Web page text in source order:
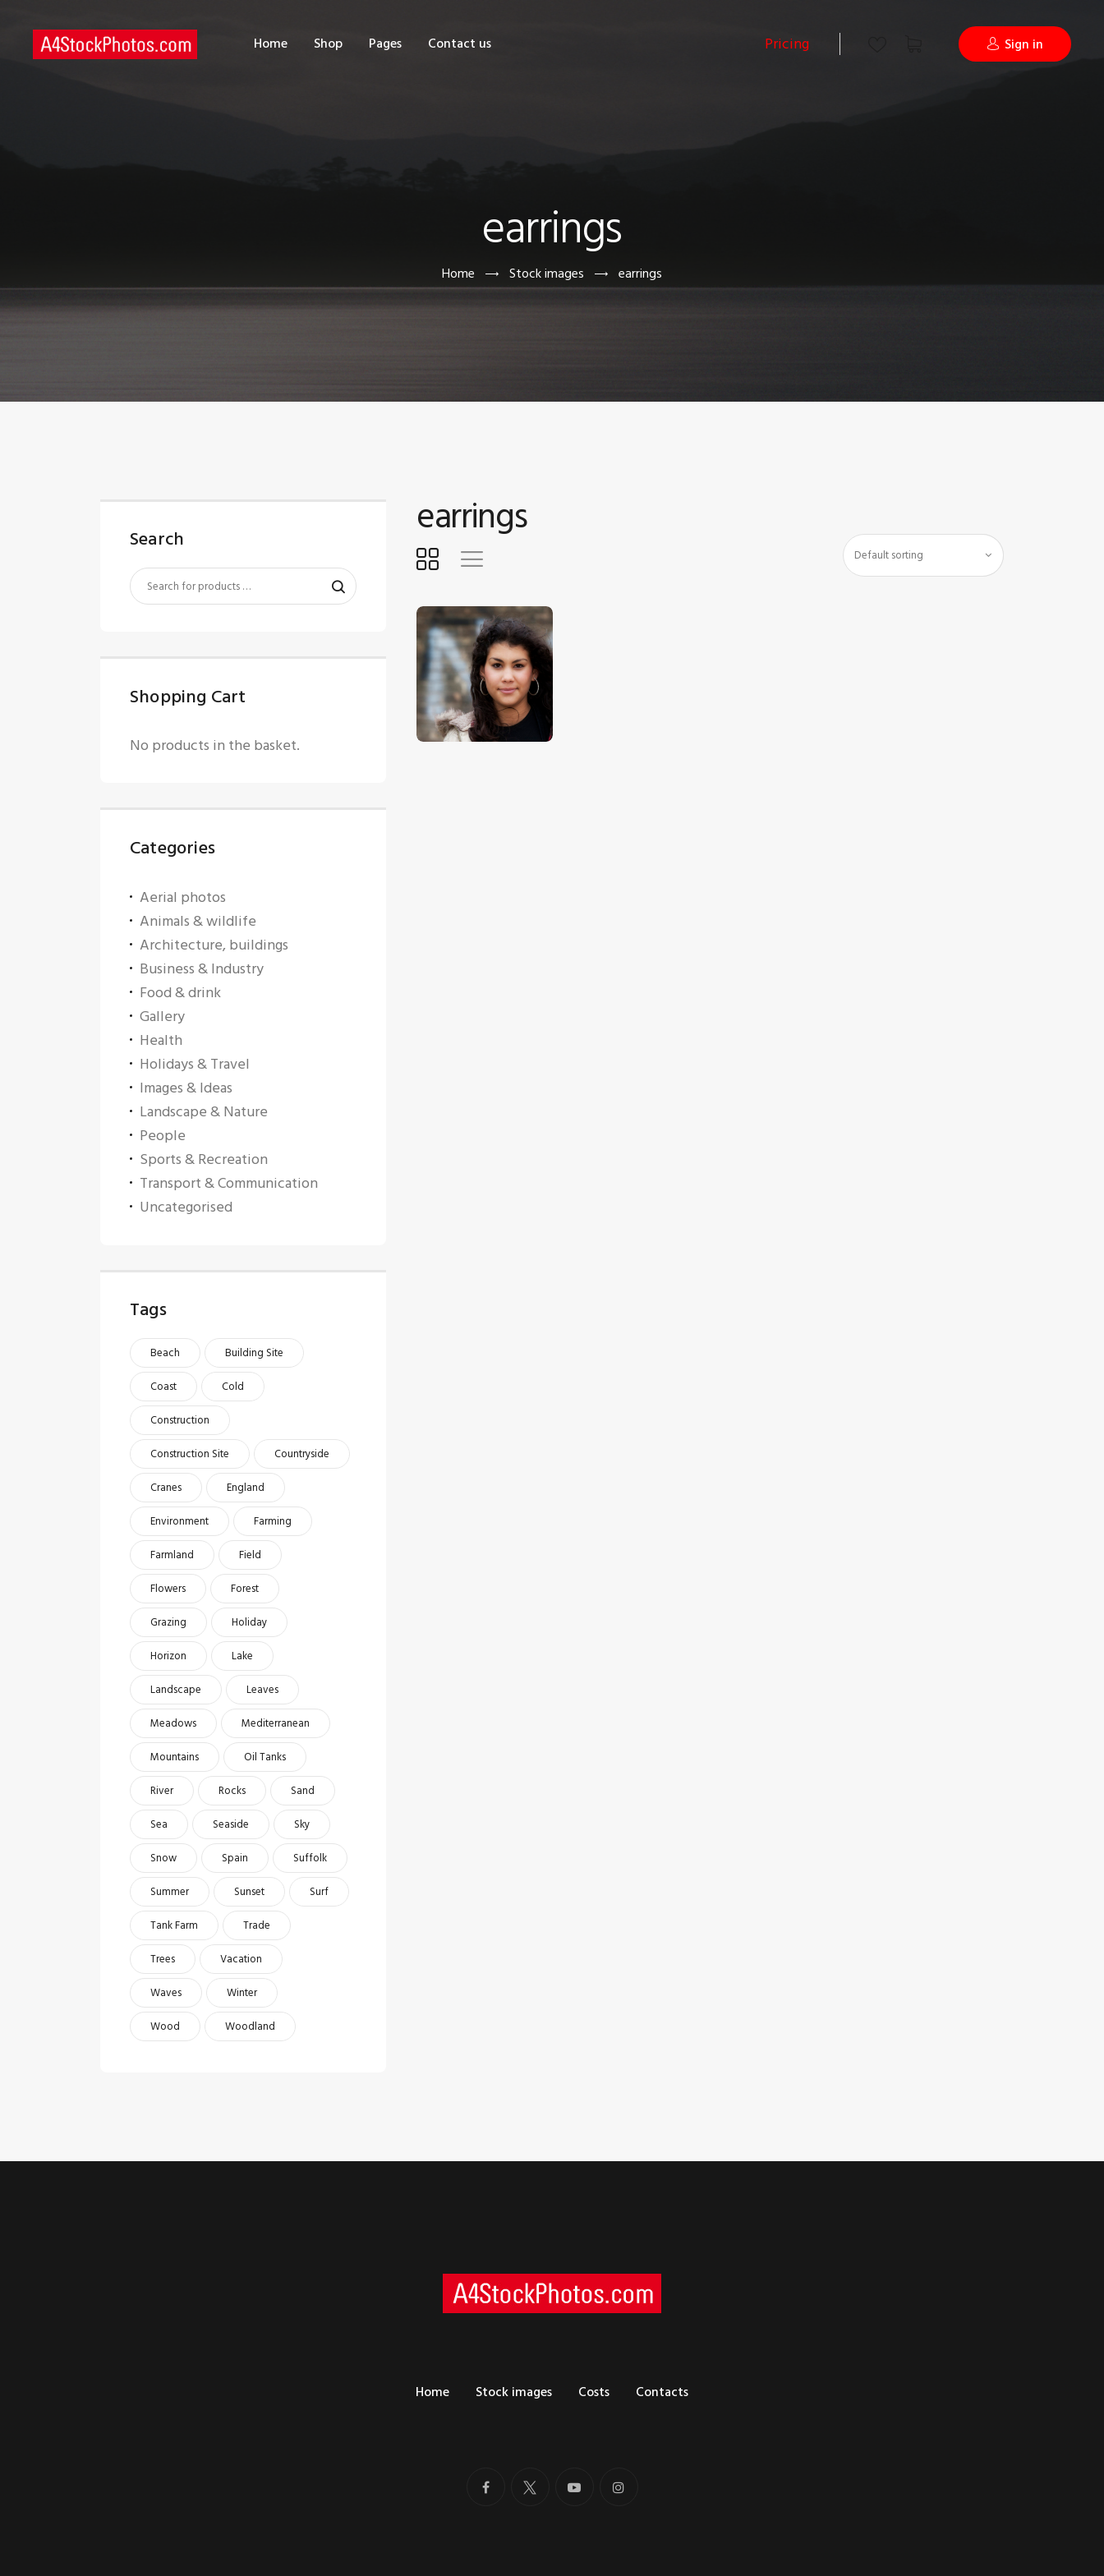
Home Shop Pages Contact us Pricing Sign in
earrings
Home Stock images earrings
earrings
$5.00
Search
Shopping Cart
No products in the basket.
Categories
Aerial photos
Animals & wildlife
Architecture, buildings
Business & Industry
Food & drink
Gallery
Health
Holidays & Travel
Images & Ideas
Landscape & Nature
People
Sports & Recreation
Transport & Communication
Uncategorised
Tags
Beach
Building Site
Coast
Cold
Construction
Construction Site
Countryside
Cranes
England
Environment
Farming
Farmland
Field
Flowers
Forest
Grazing
Holiday
Horizon
Lake
Landscape
Leaves
Meadows
Mediterranean
Mountains
Oil Tanks
River
Rocks
Sand
Sea
Seaside
Sky
Snow
Spain
Suffolk
Summer
Sunset
Surf
Tank Farm
Trade
Trees
Vacation
Waves
Winter
Wood
Woodland
Home Stock images Costs Contacts